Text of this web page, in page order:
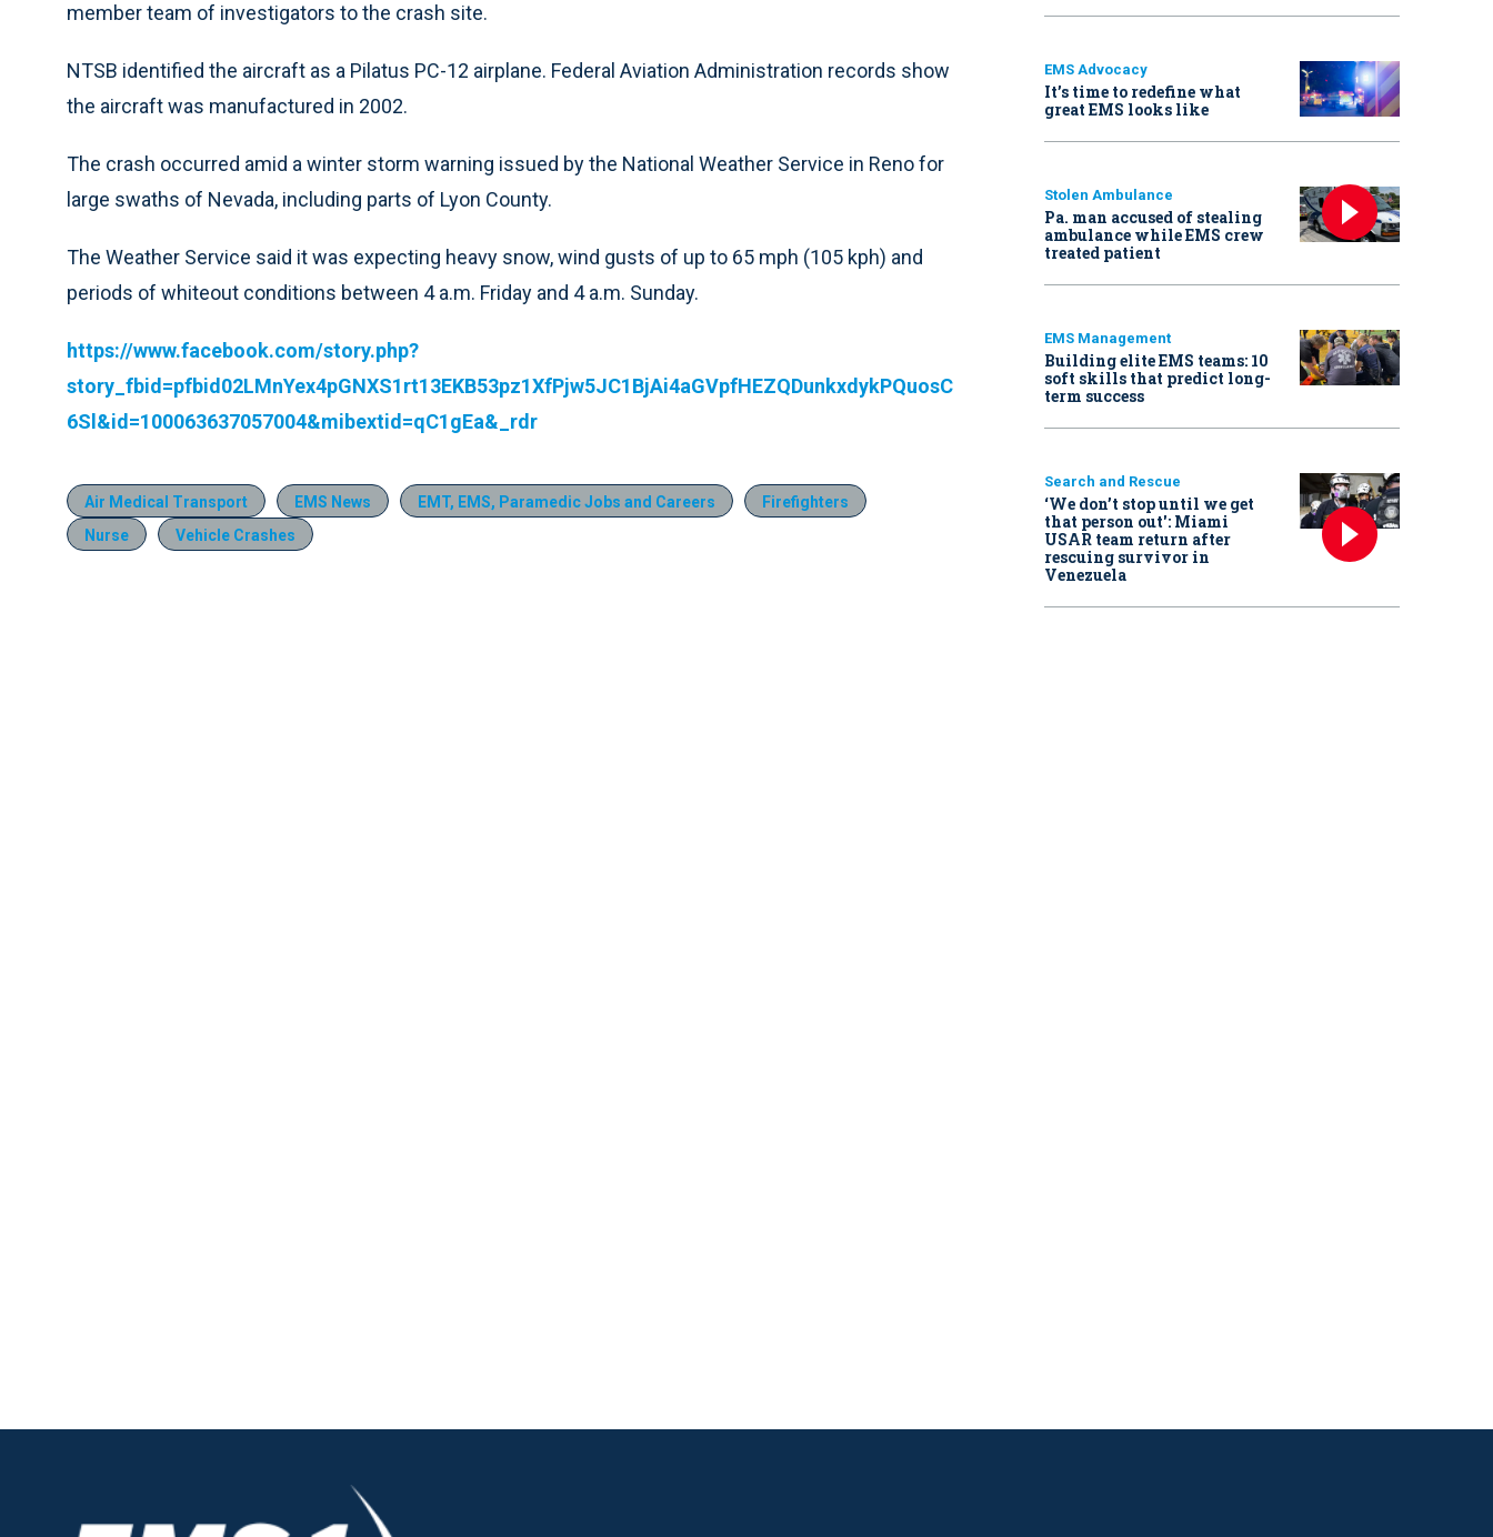
member team of investigators to the crash site.
NTSB identified the aircraft as a Pilatus PC-12 airplane. Federal Aviation Administration records show
the aircraft was manufactured in 2002.
The crash occurred amid a winter storm warning issued by the National Weather Service in Reno for
large swaths of Nevada, including parts of Lyon County.
The Weather Service said it was expecting heavy snow, wind gusts of up to 65 mph (105 kph) and
periods of whiteout conditions between 4 a.m. Friday and 4 a.m. Sunday.
https://www.facebook.com/story.php?
story_fbid=pfbid02LMnYex4pGNXS1rt13EKB53pz1XfPjw5JC1BjAi4aGVpfHEZQDunkxdykPQuosC
6Sl&id=100063637057004&mibextid=qC1gEa&_rdr
Air Medical Transport EMS News EMT, EMS, Paramedic Jobs and Careers
Firefighters
Nurse
Vehicle Crashes
EMS Advocacy
It’s time to redefine what
great EMS looks like
Stolen Ambulance
Pa. man accused of stealing
ambulance while EMS crew
treated patient
EMS Management
Building elite EMS teams: 10
soft skills that predict long-
term success
Search and Rescue
‘We don’t stop until we get
that person out': Miami
USAR team return after
rescuing survivor in
Venezuela